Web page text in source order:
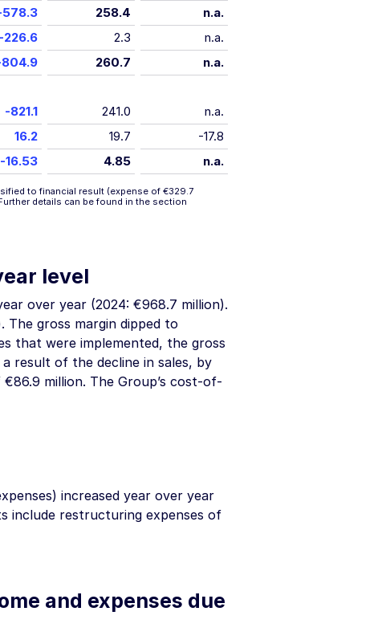
258.4
n.a.
-226.6 2.3
n.a.
260.7
n.a.
-821.1 241.0
n.a.
16.2 19.7
-17.8
-16.53 4.85 n.a.
to financial result (expense of €329.7
details can be found in the section
level
over year (2024: €968.7 million).
The gross margin dipped to
that were implemented, the gross
result of the decline in sales, by
€86.9 million. The Group’s cost-of-
increased year over year
include restructuring expenses of
and expenses due